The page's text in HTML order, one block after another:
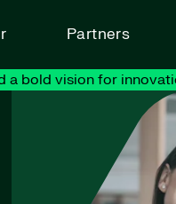
Partners
a bold vision for